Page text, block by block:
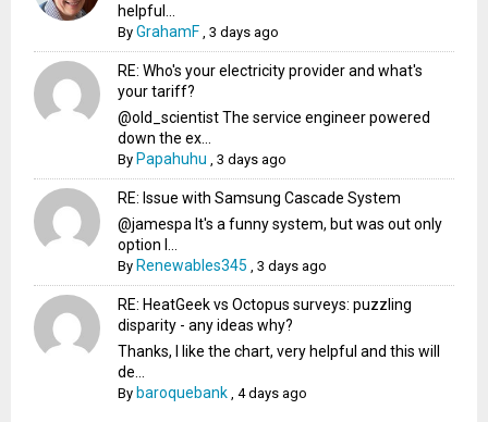
helpful...
ByGrahamF ,3 days ago
RE: Who's your electricity provider and what's
your tariff?
@old_scientist The service engineer powered
down the ex...
By Papahuhu ,3 days ago
RE: Issue with Samsung Cascade System
@jamespa It's a funny system, but was out only
option l...
By Renewables345 ,3 days ago
RE: HeatGeek vs Octopus surveys: puzzling
disparity - any ideas why?
Thanks, I like the chart, very helpful and this will
de...
By baroquebank ,4 days ago